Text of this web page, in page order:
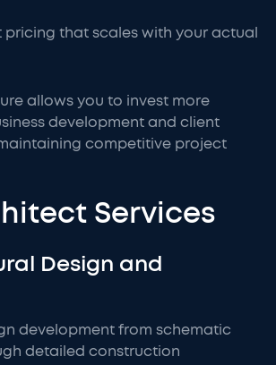
pricing that scales with your actual
allows you to invest more
development and client
competitive project
Services
Design and
development from schematic
detailed construction